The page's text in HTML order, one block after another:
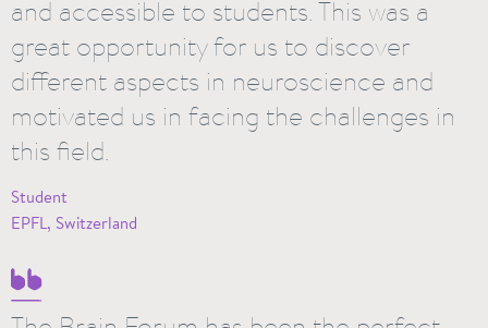
and accessible to students. This was a
great opportunity for us to discover
different aspects in neuroscience and
motivated us in facing the challenges in
this field.
Student
EPFL, Switzerland